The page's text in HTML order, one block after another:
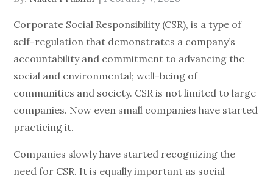
Corporate Social Responsibility (CSR), is a type of
self-regulation that demonstrates a company’s
accountability and commitment to advancing the
social and environmental; well-being of
communities and society. CSR is not limited to large
companies. Now even small companies have started
practicing it.
Companies slowly have started recognizing the
need for CSR. It is equally important as social